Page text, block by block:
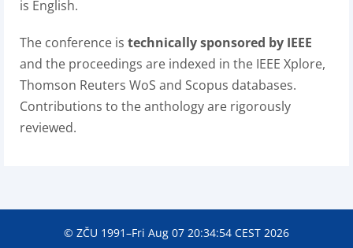
is English.
The conference is technically sponsored by IEEE
and the proceedings are indexed in the IEEE Xplore,
Thomson Reuters WoS and Scopus databases.
Contributions to the anthology are rigorously
reviewed.
© ZČU 1991–Fri Aug 07 20:34:54 CEST 2026